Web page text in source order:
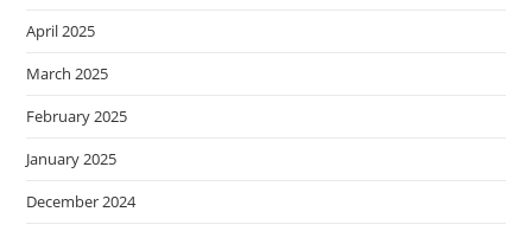
April 2025
March 2025
February 2025
January 2025
December 2024